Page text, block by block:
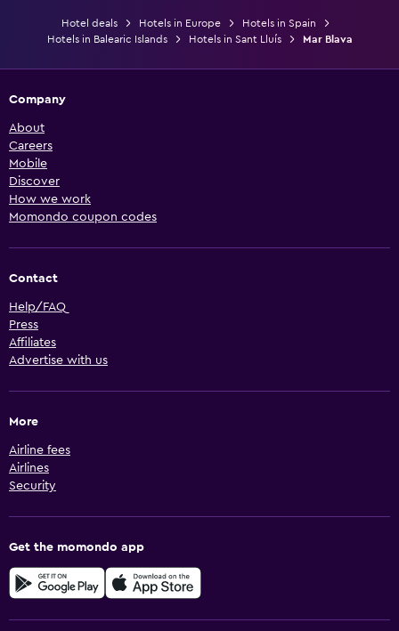
Hotel deals Hotels in Europe
Hotels in Spain
Hotels in Balearic Islands
Hotels in Sant Lluís Mar Blava
Company
About
Careers
Mobile
Discover
How we work
Momondo coupon codes
Contact
Help/FAQ
Press
Affiliates
Advertise with us
More
Airline fees
Airlines
Security
Get the momondo app